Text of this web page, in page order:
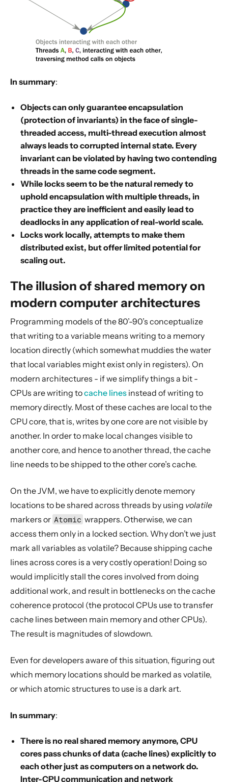
In summary:
Objects can only guarantee encapsulation
(protection of invariants) in the face of single-
threaded access, multi-thread execution almost
always leads to corrupted internal state. Every
invariant can be violated by having two contending
threads in the same code segment.
While locks seem to be the natural remedy to
uphold encapsulation with multiple threads, in
practice they are inefficient and easily lead to
deadlocks in any application of real-world scale.
Locks work locally, attempts to make them
distributed exist, but offer limited potential for
scaling out.
The illusion of shared memory on
modern computer architectures
Programming models of the 80’-90’s conceptualize
that writing to a variable means writing to a memory
location directly (which somewhat muddies the water
that local variables might exist only in registers). On
modern architectures - if we simplify things a bit -
CPUs are writing tocache lines instead of writing to
memory directly. Most of these caches are local to the
CPU core, that is, writes by one core are not visible by
another. In order to make local changes visible to
another core, and hence to another thread, the cache
line needs to be shipped to the other core’s cache.
On the JVM, we have to explicitly denote memory
locations to be shared across threads by using volatile
markers or Atomic wrappers. Otherwise, we can
access them only in a locked section. Why don’t we just
mark all variables as volatile? Because shipping cache
lines across cores is a very costly operation! Doing so
would implicitly stall the cores involved from doing
additional work, and result in bottlenecks on the cache
coherence protocol (the protocol CPUs use to transfer
cache lines between main memory and other CPUs).
The result is magnitudes of slowdown.
Even for developers aware of this situation, figuring out
which memory locations should be marked as volatile,
or which atomic structures to use is a dark art.
In summary:
There is no real shared memory anymore, CPU
cores pass chunks of data (cache lines) explicitly to
each other just as computers on a network do.
Inter-CPU communication and network